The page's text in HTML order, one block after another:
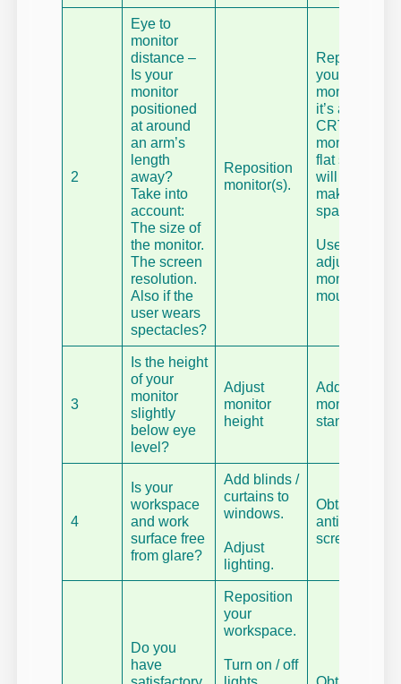
2
Eye to
monitor
distance –
Is your
monitor
positioned
at around
an arm’s
length
away?
Take into
account:
The size of
the monitor.
The screen
resolution.
Also if the
user wears
spectacles?
Reposition
monitor(s).
Replace
your
monitor – if
it’s an old
CRT
monitor, a
flat screen
will also
make
space.
Use
adjustable
monitor
mounts.
3
Is the height
of your
monitor
slightly
below eye
level?
Adjust
monitor
height
Add a
monitor
stand.
4
Is your
workspace
and work
surface free
from glare?
Add blinds /
curtains to
windows.
Adjust
lighting.
Obtain an
antiglare
screen.
Do you
have
Reposition
your
workspace.
Turn on / off